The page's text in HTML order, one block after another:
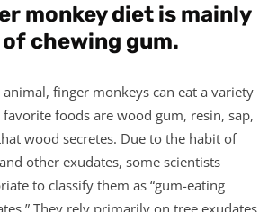
monkey diet is mainly
chewing gum.
finger monkeys can eat a variety
foods are wood gum, resin, sap,
wood secretes. Due to the habit of
other exudates, some scientists
to classify them as “gum-eating
They rely primarily on tree exudates